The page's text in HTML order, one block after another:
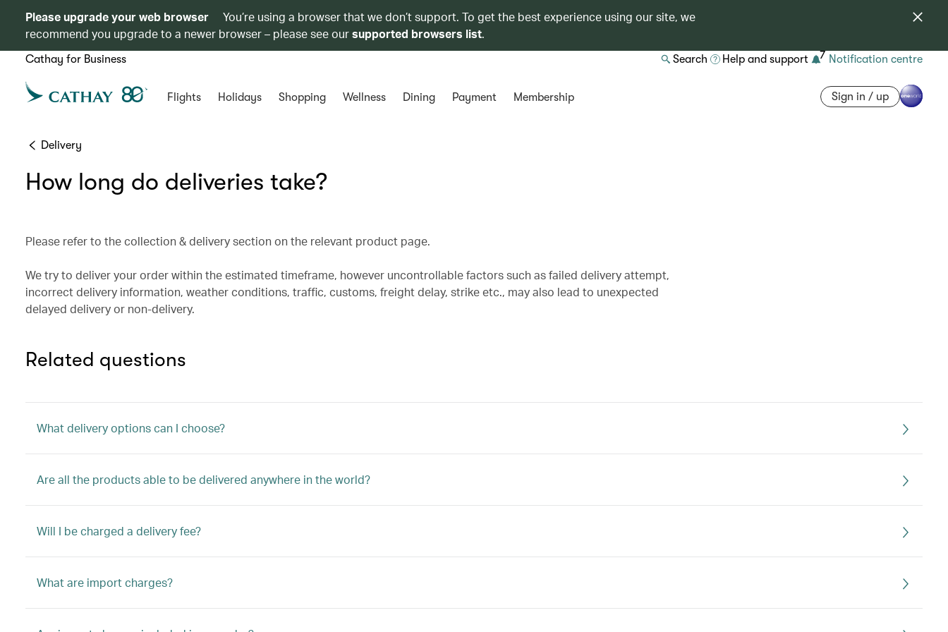
Please upgrade your web browser
You’re using a browser that we don’t support. To get the best experience using our site, we
recommend you upgrade to a newer browser – please see oursupported browsers list.
Cathay for Business Search Help and support 7 Notification centre
Flights Holidays Shopping Wellness Dining Payment Membership Sign in / up
Delivery
How long do deliveries take?
Please refer to the collection & delivery section on the relevant product page.
We try to deliver your order within the estimated timeframe, however uncontrollable factors such as failed delivery attempt,
incorrect delivery information, weather conditions, traffic, customs, freight delay, strike etc., may also lead to unexpected
delayed delivery or non-delivery.
Related questions
What delivery options can I choose?
Are all the products able to be delivered anywhere in the world?
Will I be charged a delivery fee?
What are import charges?